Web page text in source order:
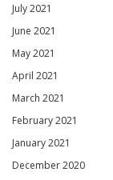
July 2021
June 2021
May 2021
April 2021
March 2021
February 2021
January 2021
December 2020